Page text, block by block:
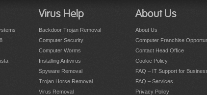
Virus Help
Backdoor Trojan Removal
Computer Security
Computer Worms
Installing Antivirus
Spyware Removal
Trojan Horse Removal
Virus Removal
About Us
About Us
Computer Franchise
Contact Head Office
Cookie Policy
FAQ – IT Support for
FAQ – Services
Privacy Policy